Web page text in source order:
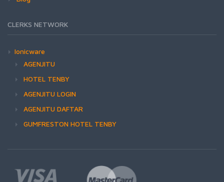
CLERKS NETWORK
Ionicware
AGENJITU
HOTEL TENBY
AGENJITU LOGIN
AGENJITU DAFTAR
GUMFRESTON HOTEL TENBY